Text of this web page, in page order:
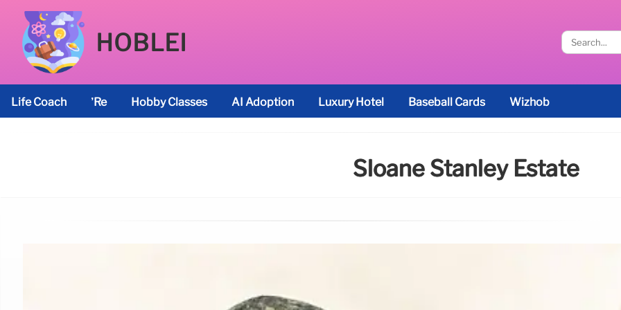
HOBLEI
Life Coach ’re Hobby Classes AI Adoption Luxury Hotel Baseball Cards Wizhob
Sloane Stanley Estate